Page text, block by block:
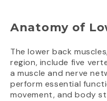
Anatomy of
The lower back
region, include five
a muscle and nerve
perform essential
movement, and body